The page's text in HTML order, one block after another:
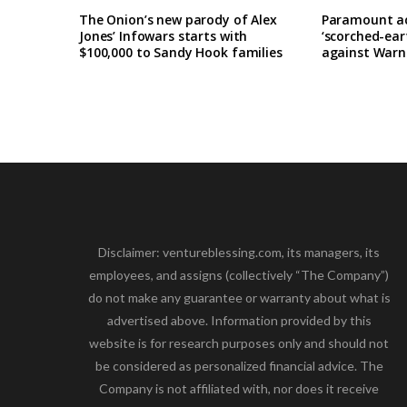
The Onion’s new parody of Alex
Jones’ Infowars starts with
$100,000 to Sandy Hook families
Paramount
‘scorched-
against
Disclaimer: ventureblessing.com, its managers, its
employees, and assigns (collectively “The Company”)
do not make any guarantee or warranty about what is
advertised above. Information provided by this
website is for research purposes only and should not
be considered as personalized financial advice. The
Company is not affiliated with, nor does it receive